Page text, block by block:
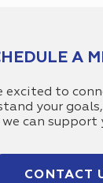
A
excited to
your
we can support
CONTACT